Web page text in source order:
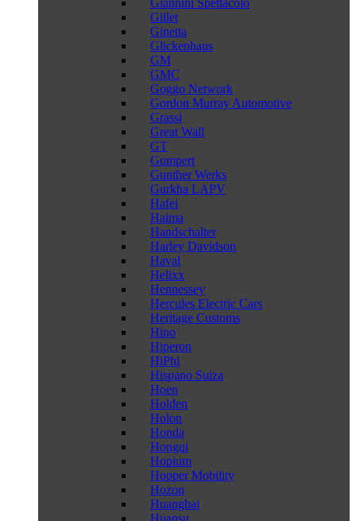
Giannini Spettacolo
Gillet
Ginetta
Glickenhaus
GM
GMC
Goggo Network
Gordon Murray Automotive
Grassi
Great Wall
GT
Gumpert
Gunther Werks
Gurkha LAPV
Hafei
Haima
Handschalter
Harley Davidson
Haval
Helixx
Hennessey
Hercules Electric Cars
Heritage Customs
Hino
Hiperon
HiPhi
Hispano Suiza
Hoen
Holden
Holon
Honda
Hongqi
Hopium
Hopper Mobility
Hozon
Huanghai
Huansu